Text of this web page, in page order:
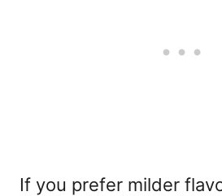
If you prefer milder